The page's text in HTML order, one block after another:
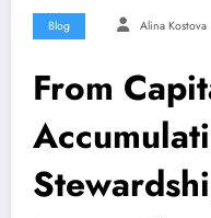
Blog Alina Kostova
From